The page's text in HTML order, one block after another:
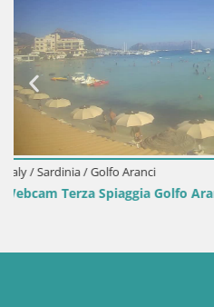
View
Italy / Sardinia /
Webcam Porto